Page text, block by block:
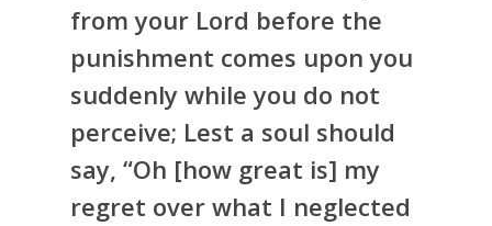
from your Lord before the
punishment comes upon you
suddenly while you do not
perceive; Lest a soul should
say, “Oh [how great is] my
regret over what I neglected